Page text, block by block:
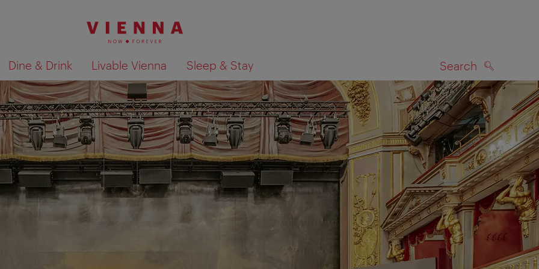
Dine & Drink Livable Vienna Sleep & Stay Search
Show search results on map SEARCH